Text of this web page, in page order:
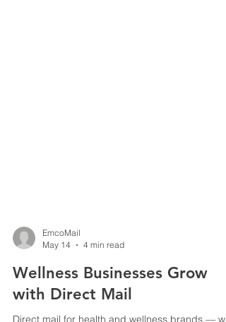
May 14
4 min read